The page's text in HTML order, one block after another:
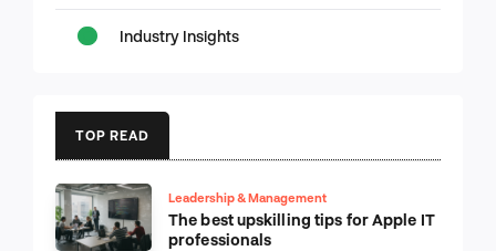
Industry Insights
TOP READ
Leadership & Management
The best upskilling tips for Apple IT
professionals